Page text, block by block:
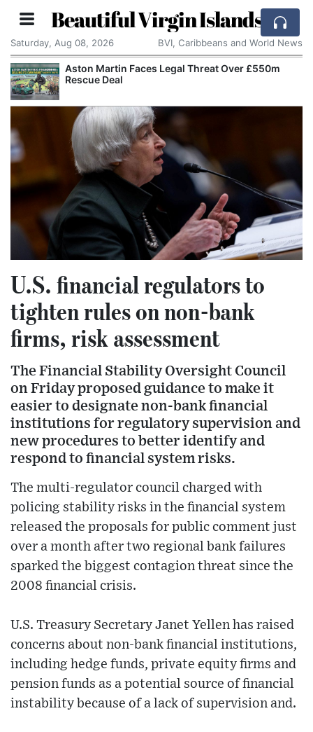
Beautiful Virgin Islands
Saturday, Aug 08, 2026 BVI, Caribbeans and World News
Aston Martin Faces Legal Threat Over £550m
Rescue Deal
U.S. financial regulators to
tighten rules on non-bank
firms, risk assessment
The Financial Stability Oversight Council
on Friday proposed guidance to make it
easier to designate non-bank financial
institutions for regulatory supervision and
new procedures to better identify and
respond to financial system risks.
The multi-regulator council charged with
policing stability risks in the financial system
released the proposals for public comment just
over a month after two regional bank failures
sparked the biggest contagion threat since the
2008 financial crisis.
U.S. Treasury Secretary Janet Yellen has raised
concerns about non-bank financial institutions,
including hedge funds, private equity firms and
pension funds as a potential source of financial
instability because of a lack of supervision and.